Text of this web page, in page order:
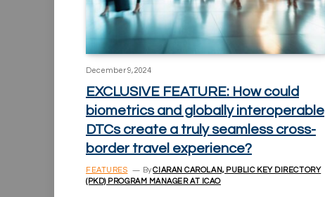
December 9, 2024
EXCLUSIVE FEATURE: How could
biometrics and globally interoperable
DTCs create a truly seamless cross-
border travel experience?
FEATURES ByCIARAN CAROLAN, PUBLIC KEY DIRECTORY
(PKD) PROGRAM MANAGER AT ICAO